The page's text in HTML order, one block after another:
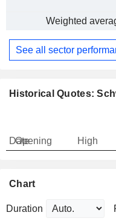
Weighted
See all sector
Historical Quotes:
Date
Opening High
Chart
Duration